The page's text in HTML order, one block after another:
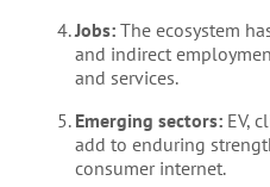
Jobs: The ecosystem
and indirect
and services.
Emerging sectors: EV,
add to enduring
consumer internet.